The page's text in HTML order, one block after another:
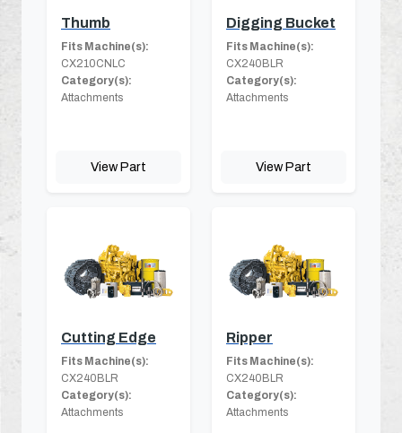
Thumb
Fits Machine(s):
CX210CNLC
Category(s):
Attachments
View Part
Digging Bucket
Fits Machine(s):
CX240BLR
Category(s):
Attachments
View Part
Cutting Edge
Fits Machine(s):
CX240BLR
Category(s):
Attachments
Ripper
Fits Machine(s):
CX240BLR
Category(s):
Attachments